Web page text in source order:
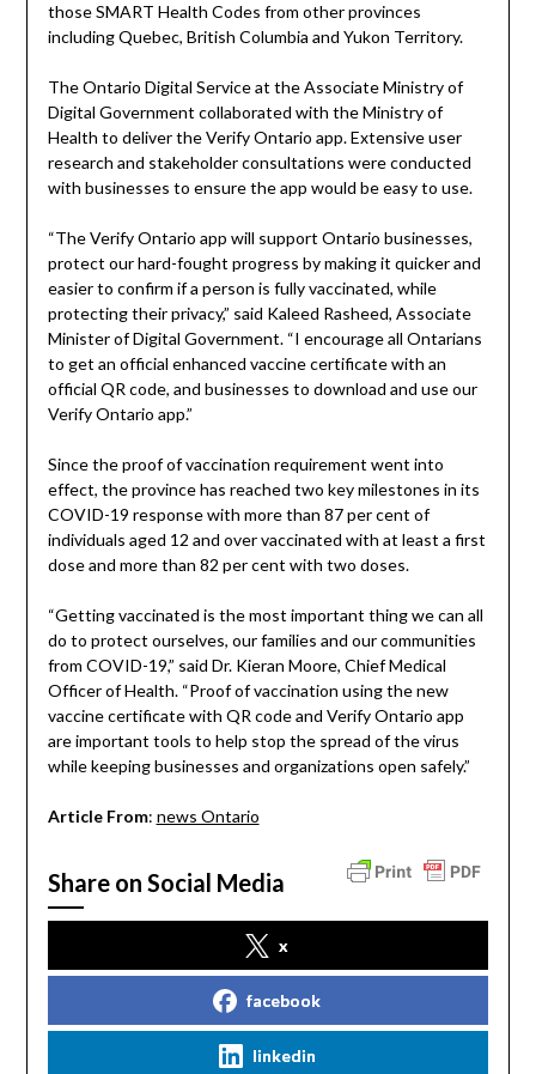
those SMART Health Codes from other provinces
including Quebec, British Columbia and Yukon Territory.
The Ontario Digital Service at the Associate Ministry of
Digital Government collaborated with the Ministry of
Health to deliver the Verify Ontario app. Extensive user
research and stakeholder consultations were conducted
with businesses to ensure the app would be easy to use.
“The Verify Ontario app will support Ontario businesses,
protect our hard-fought progress by making it quicker and
easier to confirm if a person is fully vaccinated, while
protecting their privacy,” said Kaleed Rasheed, Associate
Minister of Digital Government. “I encourage all Ontarians
to get an official enhanced vaccine certificate with an
official QR code, and businesses to download and use our
Verify Ontario app.”
Since the proof of vaccination requirement went into
effect, the province has reached two key milestones in its
COVID-19 response with more than 87 per cent of
individuals aged 12 and over vaccinated with at least a first
dose and more than 82 per cent with two doses.
“Getting vaccinated is the most important thing we can all
do to protect ourselves, our families and our communities
from COVID-19,” said Dr. Kieran Moore, Chief Medical
Officer of Health. “Proof of vaccination using the new
vaccine certificate with QR code and Verify Ontario app
are important tools to help stop the spread of the virus
while keeping businesses and organizations open safely.”
Article From: news Ontario
Share on Social Media
x
facebook
linkedin